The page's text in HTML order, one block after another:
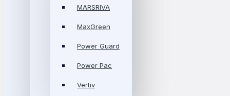
MARSRIVA
MaxGreen
Power Guard
Power Pac
Vertiv